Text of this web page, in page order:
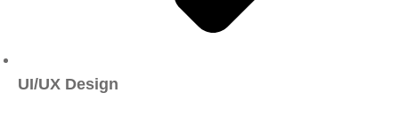
UI/UX Design